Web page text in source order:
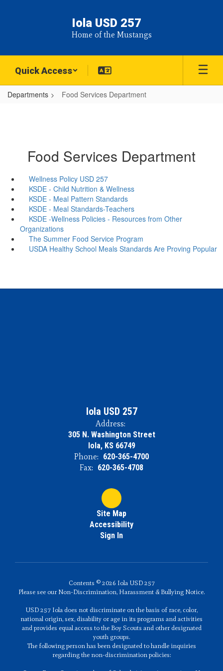
Iola USD 257
Home of the Mustangs
Quick Access
Departments Food Services Department
Food Services Department
Wellness Policy USD 257
KSDE - Child Nutrition & Wellness
KSDE - Meal Pattern Standards
KSDE - Meal Standards-Teachers
KSDE -Wellness Policies - Resources from Other
Organizations
The Summer Food Service Program
USDA Healthy School Meals Standards Are Proving Popular
Iola USD 257
Address:
305 N. Washington Street
Iola, KS 66749
Phone: 620-365-4700
Fax: 620-365-4708
Site Map
Accessibility
Sign In
Contents © 2026 Iola USD 257
Please see our Non-Discrimination, Harassment & Bullying Notice.
USD 257 Iola does not discriminate on the basis of race, color,
national origin, sex, disability or age in its programs and activities
and provides equal access to the Boy Scouts and other designated
youth groups.
The following person has been designated to handle inquiries
regarding the non-discrimination policies: